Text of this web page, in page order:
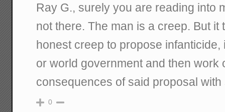
Ray G., surely you are reading into
not there. The man is a creep. But it
honest creep to propose
or world government and then work
consequences of said proposal
0